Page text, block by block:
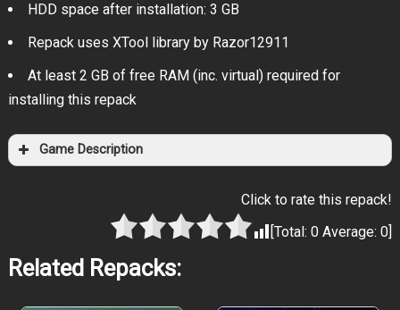
HDD space after installation: 3 GB
Repack uses XTool library by Razor12911
At least 2 GB of free RAM (inc. virtual) required for
installing this repack
Game Description
Click to rate this repack!
[Total:0 Average:0
Related Repacks: